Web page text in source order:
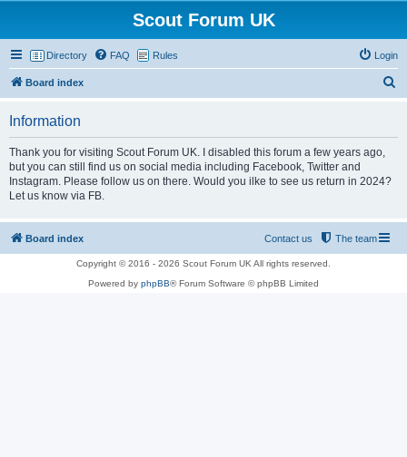
Scout Forum UK
Directory FAQ Rules Login
Board index
Information
Thank you for visiting Scout Forum UK. I disabled this forum a few years ago,
but you can still find us on social media including Facebook, Twitter and
Instagram. Please follow us on there. Would you ilke to see us return in 2024?
Let us know via FB.
Board index The team
Contact us
Copyright © 2016 - 2026 Scout Forum UK All rights reserved.
Powered by phpBB® Forum Software © phpBB Limited